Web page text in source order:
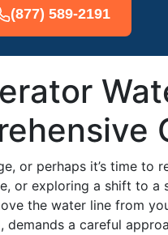
(877) 589-2191
or perhaps it’s time to
or exploring a shift to a
the water line from
demands a careful